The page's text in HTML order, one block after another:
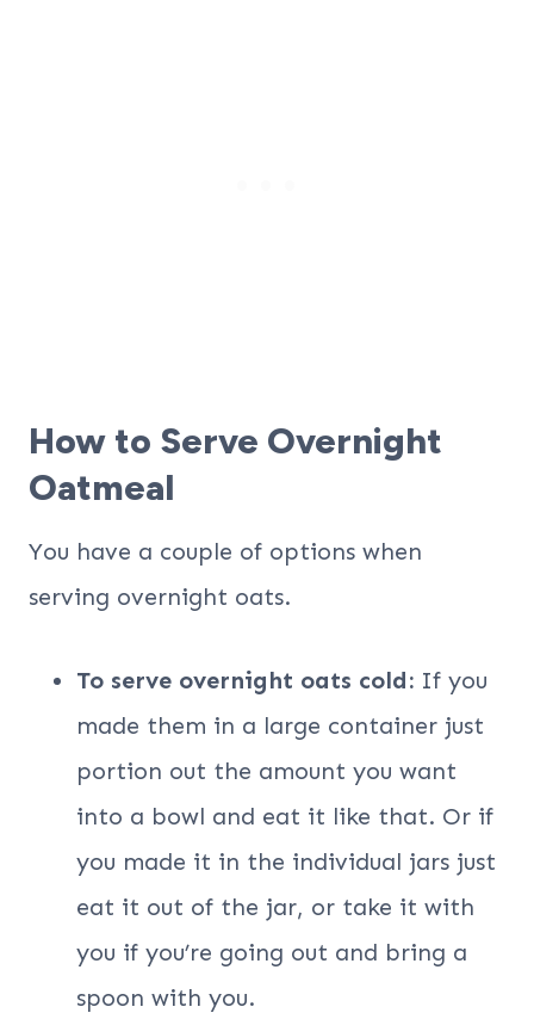
How to Serve Overnight
Oatmeal
You have a couple of options when
serving overnight oats.
To serve overnight oats cold: If you
made them in a large container just
portion out the amount you want
into a bowl and eat it like that. Or if
you made it in the individual jars just
eat it out of the jar, or take it with
you if you’re going out and bring a
spoon with you.